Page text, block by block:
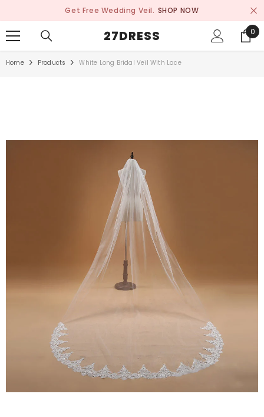
Get Free Wedding Veil. SHOP NOW
27DRESS 0
0
Home Products White Long Bridal Veil With Lace